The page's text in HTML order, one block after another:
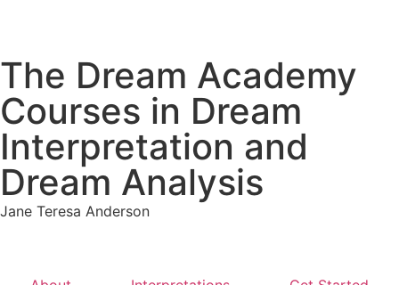
The Dream Academy
Courses in Dream
Interpretation and
Dream Analysis
Jane Teresa Anderson